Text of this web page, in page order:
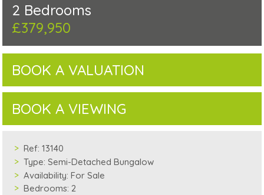
2 Bedrooms
£379,950
BOOK A VALUATION
BOOK A VIEWING
Ref: 13140
Type: Semi-Detached Bungalow
Availability: For Sale
Bedrooms: 2